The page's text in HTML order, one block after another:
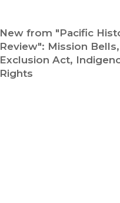
New from "Pacific
Review": Mission
Exclusion Act,
Rights